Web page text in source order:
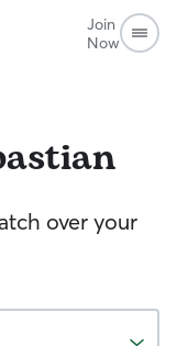
Join
Now
over your